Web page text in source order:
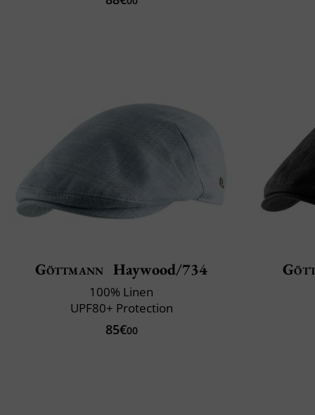
Göttmann Haywood/734
100% Linen
UPF80+ Protection
85€00